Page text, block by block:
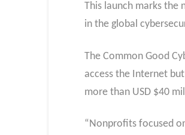
This launch marks the
in the global
The Common Good
access the Internet
more than USD $40
“Nonprofits focused